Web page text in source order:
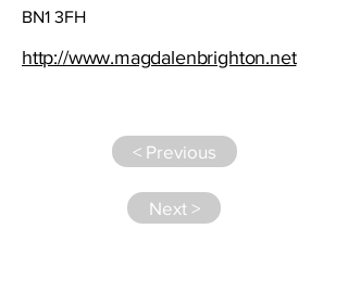
BN1 3FH
http://www.magdalenbrighton.net
< Previous
Next >